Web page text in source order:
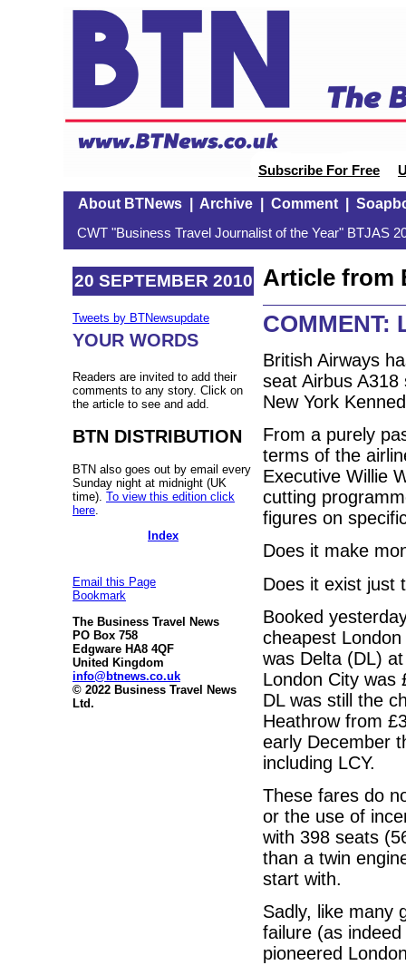
Subscribe For Free
About BTNews| Archive| Comment|
CWT "Business Travel Journalist of the Year" BTJAS
20 SEPTEMBER 2010
Tweets by BTNewsupdate
YOUR WORDS
Readers are invited to add their
comments to any story. Click on
the article to see and add.
BTN DISTRIBUTION
BTN also goes out by email every
Sunday night at midnight (UK
time). To view this edition click
here
Index
Email this Page
Bookmark
The Business Travel News
PO Box 758
Edgware HA8 4QF
United Kingdom
info@btnews.co.uk
© 2022 Business Travel News
Ltd.
Article from
British Airways
seat Airbus
New York
From a purely
terms of the
Executive Willie
cutting
figures on
Does it make
Does it exist just
Booked
cheapest
was Delta (DL)
London City was
DL was still the
Heathrow from
early December
including LCY.
These fares do
or the use of
with 398 seats
than a twin
start with.
Sadly, like many
failure (as
pioneered